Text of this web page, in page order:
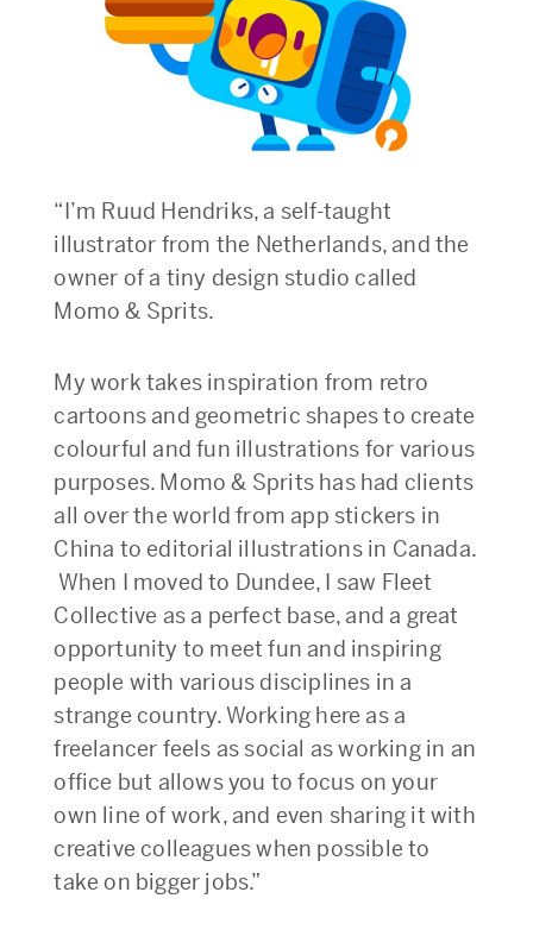
“I’m Ruud Hendriks, a self-taught
illustrator from the Netherlands, and the
owner of a tiny design studio called
Momo & Sprits.
My work takes inspiration from retro
cartoons and geometric shapes to create
colourful and fun illustrations for various
purposes. Momo & Sprits has had clients
all over the world from app stickers in
China to editorial illustrations in Canada.
When I moved to Dundee, I saw Fleet
Collective as a perfect base, and a great
opportunity to meet fun and inspiring
people with various disciplines in a
strange country. Working here as a
freelancer feels as social as working in an
office but allows you to focus on your
own line of work, and even sharing it with
creative colleagues when possible to
take on bigger jobs.”